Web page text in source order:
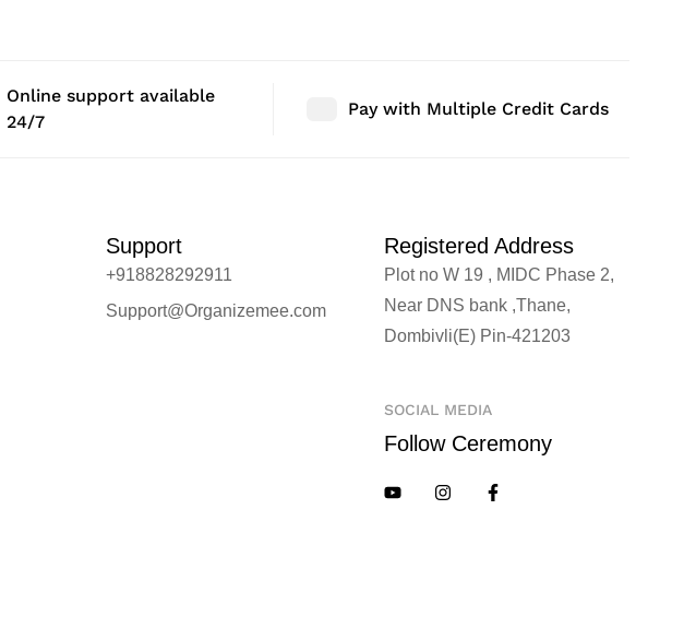
Online support available
24/7
Pay with Multiple Credit Cards
Support
+918828292911
Support@Organizemee.com
Registered Address
Plot no W 19 , MIDC Phase 2,
Near DNS bank ,Thane,
Dombivli(E) Pin-421203
SOCIAL MEDIA
Follow Ceremony